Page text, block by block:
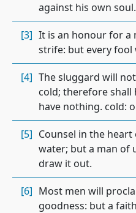
against his own soul.
[3] It is an honour for a
strife: but every fool
[4] The sluggard will
cold; therefore shall
have nothing. cold:
[5] Counsel in the
water; but a man of
draw it out.
[6] Most men will
goodness: but a